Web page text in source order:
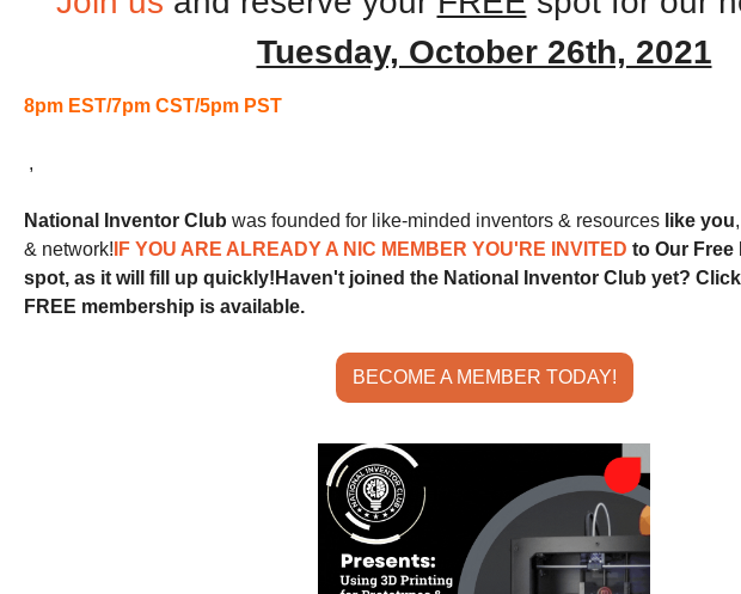
Tuesday, October 26th, 2021
8pm EST/7pm CST/5pm PST
,
National Inventor Club was founded for like-minded inventors & resources like you
& network! IF YOU ARE ALREADY A NIC MEMBER YOU'RE INVITED to Our Free
spot, as it will fill up quickly! Haven't joined the National Inventor Club yet?
FREE membership is available.
BECOME A MEMBER TODAY!